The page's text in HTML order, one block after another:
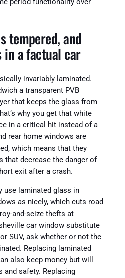
period functionality over
tempered, and
in a factual car
invariably laminated.
a transparent PVB
that keeps the glass from
why you get that white
in a critical hit instead of a
rear home windows are
which means that they
that decrease the danger of
exit after a crash.
use laminated glass in
as nicely, which cuts road
and-seize thefts at
car window substitute
SUV, ask whether or not the
Replacing laminated
also keep money but will
safety. Replacing